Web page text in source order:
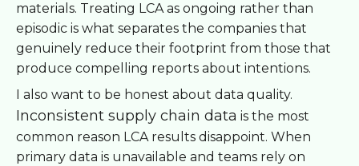
materials. Treating LCA as ongoing rather than
episodic is what separates the companies that
genuinely reduce their footprint from those that
produce compelling reports about intentions.
I also want to be honest about data quality.
Inconsistent supply chain data is the most
common reason LCA results disappoint. When
primary data is unavailable and teams rely on